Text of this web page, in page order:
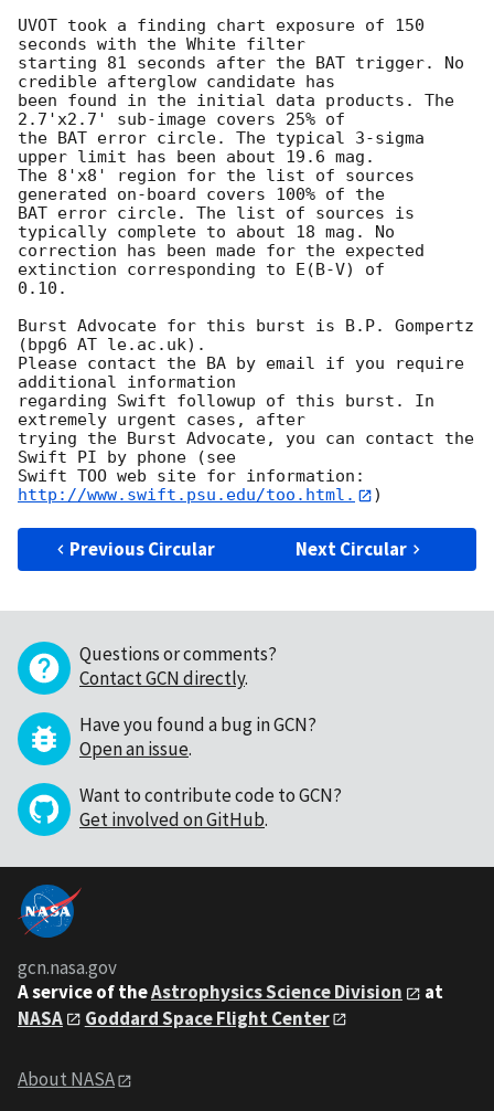
UVOT took a finding chart exposure of 150
seconds with the White filter
starting 81 seconds after the BAT trigger. No
credible afterglow candidate has
been found in the initial data products. The
2.7'x2.7' sub-image covers 25% of
the BAT error circle. The typical 3-sigma
upper limit has been about 19.6 mag.
The 8'x8' region for the list of sources
generated on-board covers 100% of the
BAT error circle. The list of sources is
typically complete to about 18 mag. No
correction has been made for the expected
extinction corresponding to E(B-V) of
0.10.
Burst Advocate for this burst is B.P. Gompertz
(bpg6 AT le.ac.uk).
Please contact the BA by email if you require
additional information
regarding Swift followup of this burst. In
extremely urgent cases, after
trying the Burst Advocate, you can contact the
Swift PI by phone (see
Swift TOO web site for information:
http://www.swift.psu.edu/too.html.
Previous Circular Next Circular
Questions or comments?
Contact GCN directly.
Have you found a bug in GCN?
Open an issue.
Want to contribute code to GCN?
Get involved on GitHub.
gcn.nasa.gov
A service of theAstrophysics Science Division
at
NASA
Goddard Space Flight Center
About NASA